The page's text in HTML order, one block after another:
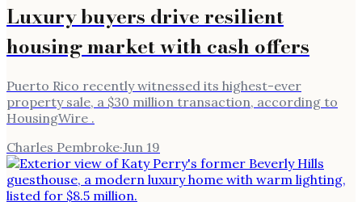
Luxury buyers drive resilient
housing market with cash offers
Puerto Rico recently witnessed its highest-ever
property sale, a $30 million transaction, according to
HousingWire .
Charles Pembroke·Jun 19